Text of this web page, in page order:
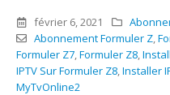
février 6, 2021
Abonnement Formuler Z,
Formuler Z7,Formuler Z8,
IPTV Sur Formuler Z8,Installer
MyTvOnline2